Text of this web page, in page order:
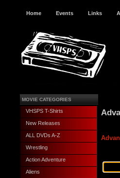
Home Events Links
MOVIE CATEGORIES
VHSPS T-Shirts
New Releases
ALL DVDs A-Z
Wrestling
Action Adventure
Aliens